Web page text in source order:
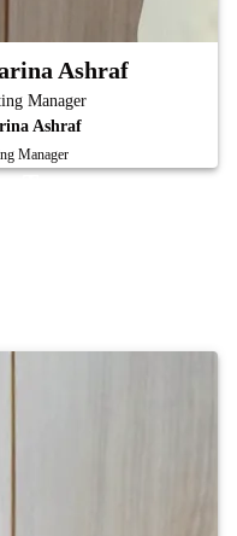
Ashraf
Manager
Ashraf
Manager
Team